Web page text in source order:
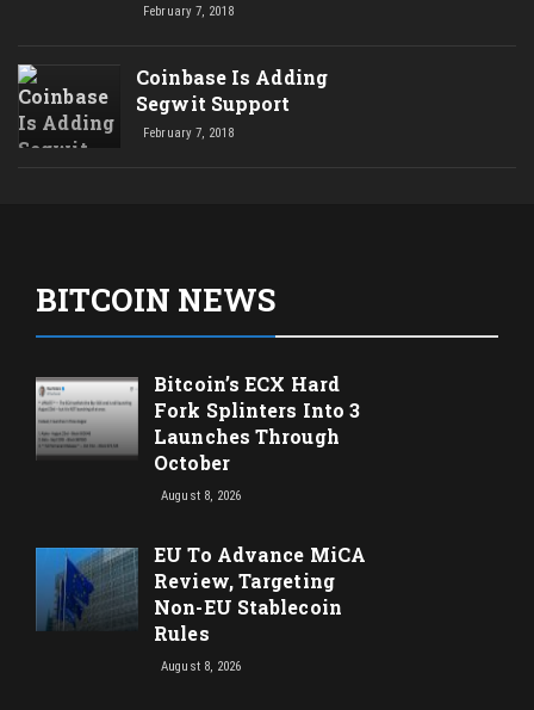
February 7, 2018
Coinbase Is Adding
Segwit Support
February 7, 2018
BITCOIN NEWS
Bitcoin’s ECX Hard
Fork Splinters Into 3
Launches Through
October
August 8, 2026
EU To Advance MiCA
Review, Targeting
Non-EU Stablecoin
Rules
August 8, 2026